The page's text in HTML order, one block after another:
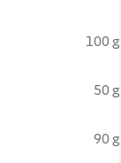
100 g
50 g
90 g